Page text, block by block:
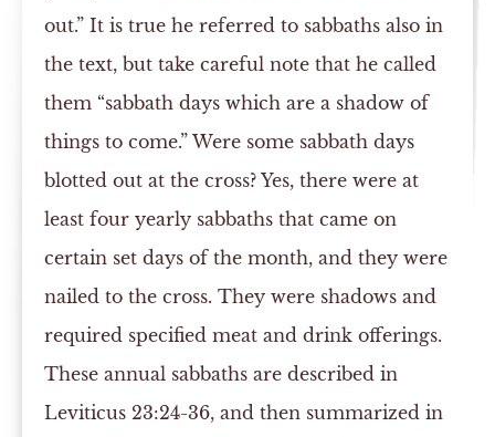
out.” It is true he referred to sabbaths also in
the text, but take careful note that he called
them “sabbath days which are a shadow of
things to come.” Were some sabbath days
blotted out at the cross? Yes, there were at
least four yearly sabbaths that came on
certain set days of the month, and they were
nailed to the cross. They were shadows and
required specified meat and drink offerings.
These annual sabbaths are described in
Leviticus 23:24-36, and then summarized in